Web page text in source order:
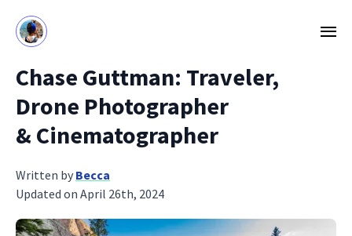
Chase Guttman: Traveler,
Drone Photographer
& Cinematographer
Written by Becca
Updated on April 26th, 2024